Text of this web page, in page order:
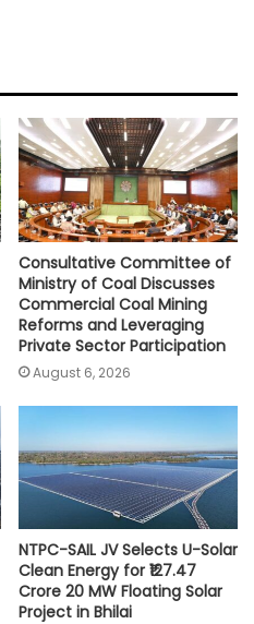
Consultative Committee of
Ministry of Coal Discusses
Commercial Coal Mining
Reforms and Leveraging
Private Sector Participation
August 6, 2026
NTPC-SAIL JV Selects U-Solar
Clean Energy for ₹127.47
Crore 20 MW Floating Solar
Project in Bhilai